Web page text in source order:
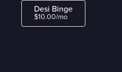
Desi Binge
$10.00/mo